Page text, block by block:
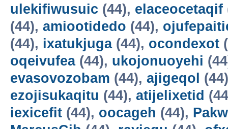
ulekifiwusuic (44), elaceocetaqif
(44), amiootidedo (44),
(44), ixatukjuga(44), ocondexot
oqeivufea(44), ukojonuoyehi
evasovozobam (44), ajigeqol
ezojisukaqitu (44), atijelixetid
iexicefit (44), oocageh (44),